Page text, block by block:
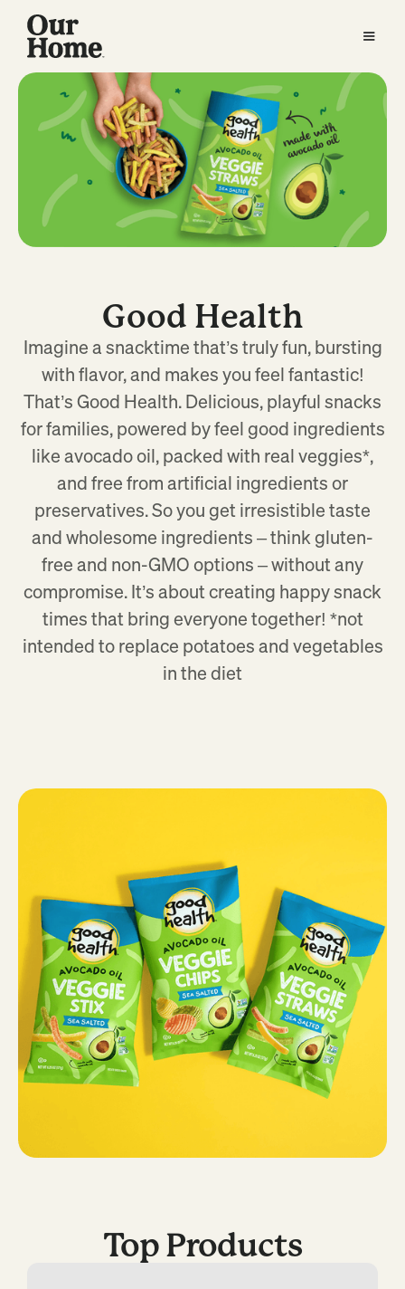
Good Health
Imagine a snacktime that’s truly fun, bursting
with flavor, and makes you feel fantastic!
That’s Good Health. Delicious, playful snacks
for families, powered by feel good ingredients
like avocado oil, packed with real veggies*,
and free from artificial ingredients or
preservatives. So you get irresistible taste
and wholesome ingredients – think gluten-
free and non-GMO options – without any
compromise. It’s about creating happy snack
times that bring everyone together! *not
intended to replace potatoes and vegetables
in the diet
Top Products